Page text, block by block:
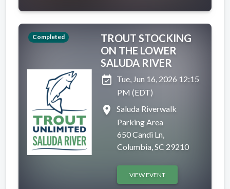
Completed
TROUT STOCKING
ON THE LOWER
SALUDA RIVER
event_available Tue, Jun 16, 2026 12:15
PM (EDT)
place
Saluda Riverwalk
Parking Area
650 Candi Ln,
Columbia, SC 29210
VIEW EVENT